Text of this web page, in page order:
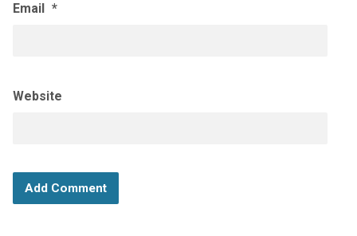
Email *
Website